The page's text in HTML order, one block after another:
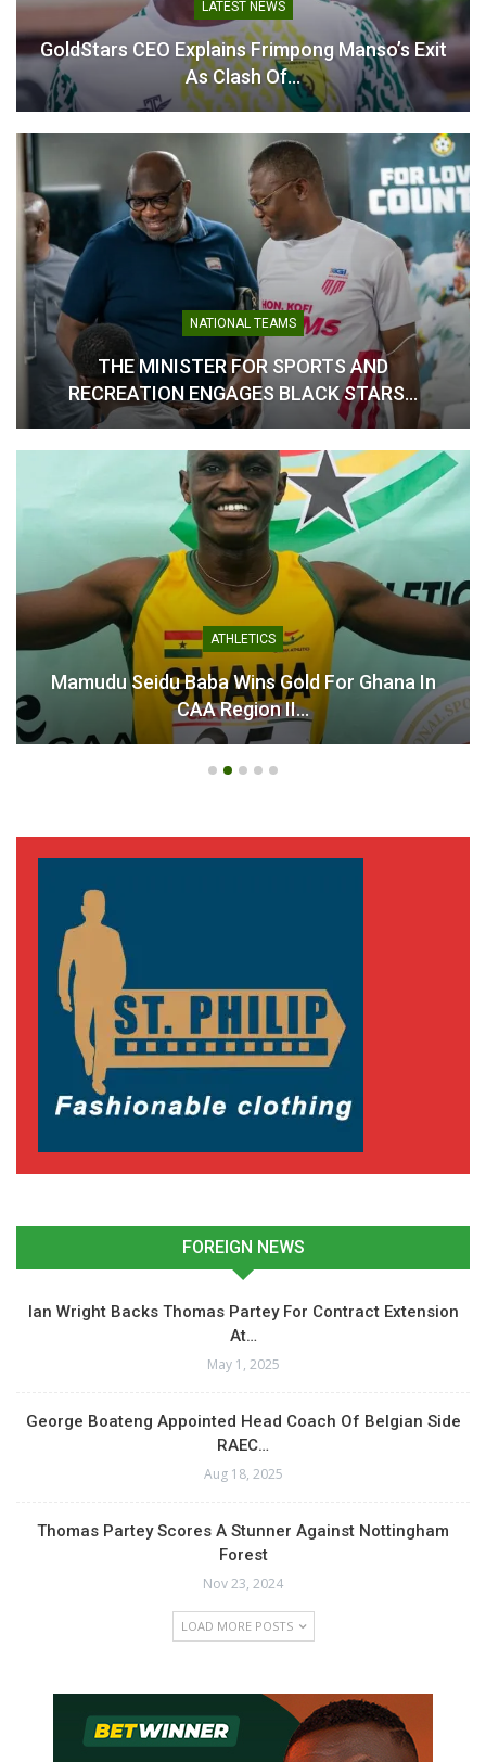
LEAGUE"
LOCAL NEWS
Odi Ahenkan Sets Clear Target For Ahenkan
Football Academy…
FEATURE
From Criticism To Redemption: How Kobby
Stonne’s Tough Words…
Ahenkan Football Academy CEO Urges GFA To
Fulfil League…
FOREIGN NEWS
Ian Wright Backs Thomas Partey For Contract Extension
At…
May 1, 2025
George Boateng Appointed Head Coach Of Belgian Side
RAEC…
Aug 18, 2025
Thomas Partey Scores A Stunner Against Nottingham
Forest
Nov 23, 2024
LOAD MORE POSTS